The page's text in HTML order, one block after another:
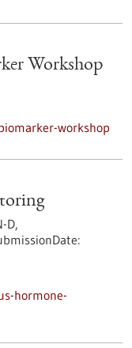
Workshop
workshop
D,
hormone-